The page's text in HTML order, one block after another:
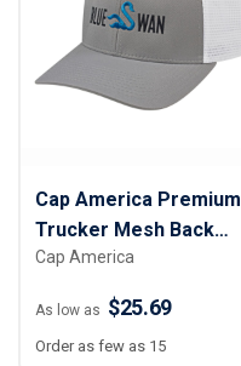
Cap America Premium
Trucker Mesh Back
Cap
Cap America
As low as $25.69
Order as few as 15